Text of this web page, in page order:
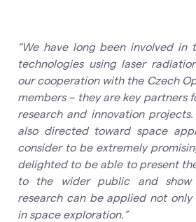
“We have long been involved in
technologies using laser
our cooperation with the Czech
members – they are key partners
research and innovation
also directed toward space
consider to be extremely
delighted to be able to present
to the wider public and show
research can be applied not
in space exploration.”